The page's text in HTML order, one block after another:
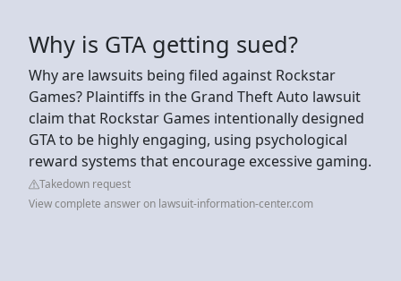
Why is GTA getting sued?
Why are lawsuits being filed against Rockstar
Games? Plaintiffs in the Grand Theft Auto lawsuit
claim that Rockstar Games intentionally designed
GTA to be highly engaging, using psychological
reward systems that encourage excessive gaming.
Takedown request
View complete answer on lawsuit-information-center.com